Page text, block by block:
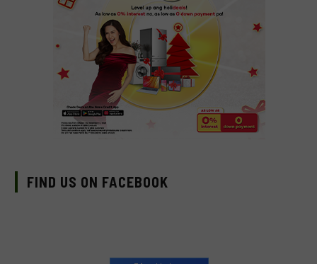
FIND US ON FACEBOOK